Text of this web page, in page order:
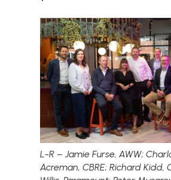
L-R – Jamie Furse, AWW;
Acreman, CBRE; Richard Kidd,